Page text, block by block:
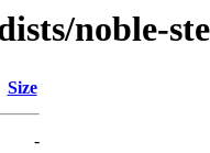
noble-
Size
-